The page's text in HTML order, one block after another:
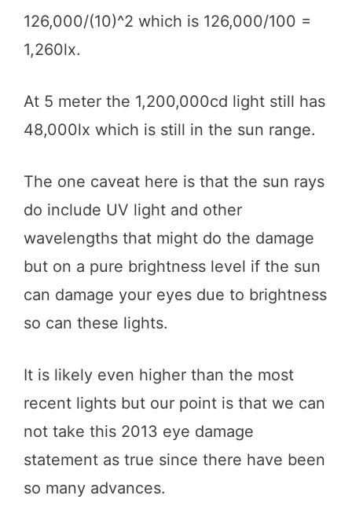
126,000/(10)^2 which is 126,000/100 =
1,260lx.
At 5 meter the 1,200,000cd light still has
48,000lx which is still in the sun range.
The one caveat here is that the sun rays
do include UV light and other
wavelengths that might do the damage
but on a pure brightness level if the sun
can damage your eyes due to brightness
so can these lights.
It is likely even higher than the most
recent lights but our point is that we can
not take this 2013 eye damage
statement as true since there have been
so many advances.